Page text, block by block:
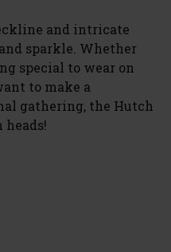
and intricate
sparkle. Whether
special to wear on
to make a
gathering, the Hutch
heads!